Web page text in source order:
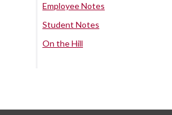
Employee Notes
Student Notes
On the Hill